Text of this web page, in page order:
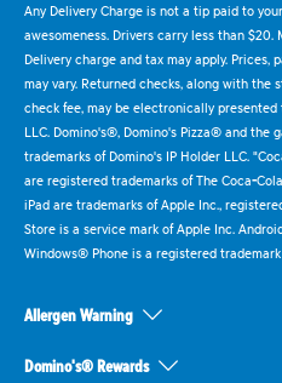
Any Delivery Charge is not a tip paid to
awesomeness. Drivers carry less than
Delivery charge and tax may apply.
may vary. Returned checks, along with the
check fee, may be electronically
LLC. Domino's®, Domino's Pizza® and the
trademarks of Domino's IP Holder LLC.
are registered trademarks of The Coca-
iPad are trademarks of Apple Inc.,
Store is a service mark of Apple Inc.
Windows® Phone is a registered
Allergen Warning
Domino's® Rewards